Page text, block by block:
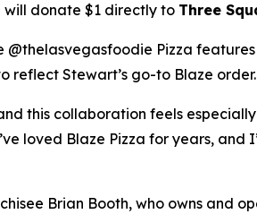
will donate $1 directly to Three
Pizza
reflect Stewart’s go-to Blaze order.
this collaboration feels
loved Blaze Pizza for years, and
Brian Booth, who owns and